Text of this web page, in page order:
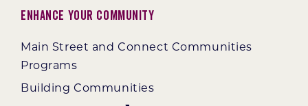
Enhance Your Community
Main Street and Connect Communities
Programs
Building Communities